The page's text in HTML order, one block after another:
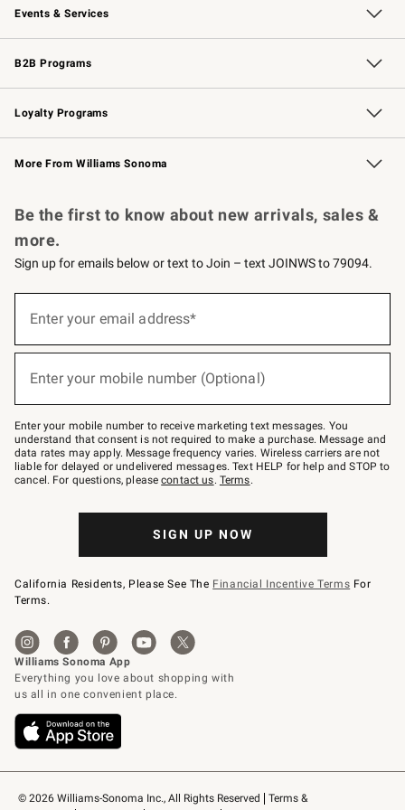
Events & Services
Wedding & Gift Registry Free Design Services
Events Knife Sharpening
Gift Cards
B2B Programs
B2B Overview Contract
Trade Professional Chefs
Corporate Gifting
Loyalty Programs
Williams Sonoma Credit Card Key Rewards
Williams Sonoma Reserve
More From Williams Sonoma
© 2026 Williams-Sonoma Inc., All Rights Reserved
Terms &
Be the first to know about new arrivals, sales &
more.
Sign up for emails below or text to Join – text JOINWS to 79094.
below
Join
–
text
JOINWS
to
79094.
Enter your email address*
Enter your mobile number (Optional)
Enter your mobile number to receive marketing text messages. You
understand that consent is not required to make a purchase. Message and
data rates may apply. Message frequency varies. Wireless carriers are not
liable for delayed or undelivered messages. Text HELP for help and STOP to
cancel. For questions, pleasecontact us. Terms.
SIGN UP NOW
California Residents, Please See The Financial Incentive Terms For
Terms.